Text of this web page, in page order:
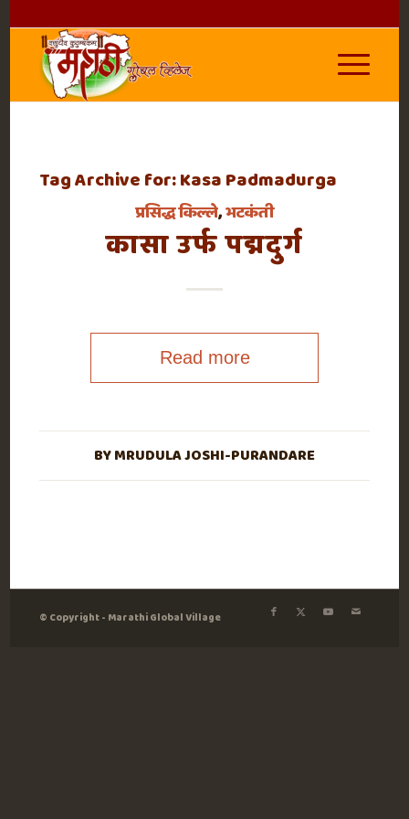
Tag Archive for:Kasa Padmadurga
प्रसिद्ध किल्ले,भटकंती
कासा उर्फ पद्मदुर्ग
Read more
BYMRUDULA JOSHI-PURANDARE
© Copyright - Marathi Global Village